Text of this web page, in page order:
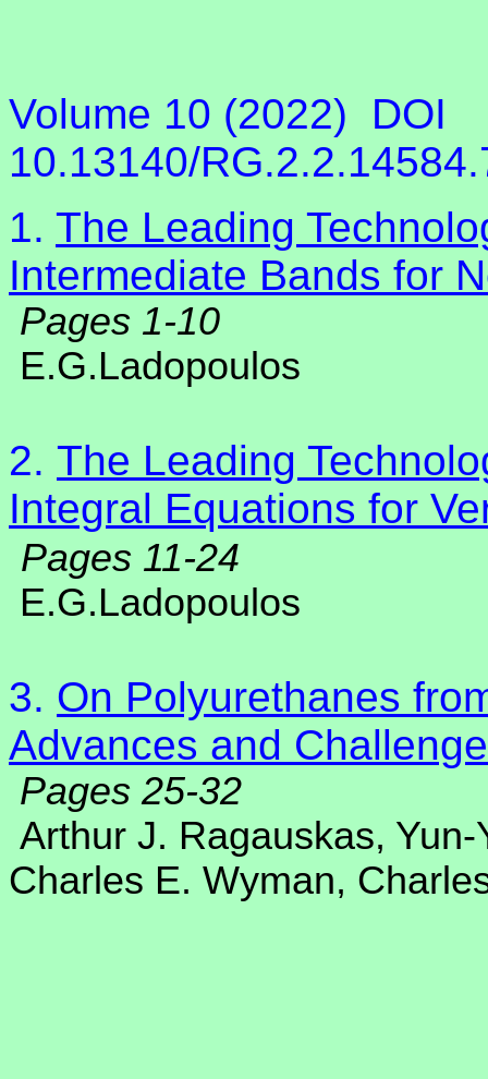
Volume 10 (2022)
DOI
10.13140/
1. The Leading
Intermediate Bands for
Pages 1-10
E.G.Ladopoulos
2. The Leading
Integral Equations for
Pages 11-24
E.G.Ladopoulos
3. On Polyurethanes
Advances and
Pages 25-32
Arthur J. Ragauskas,
Charles E. Wyman,